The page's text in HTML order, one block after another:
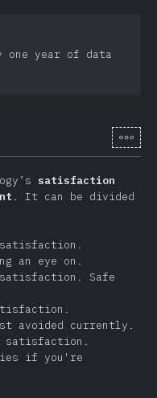
one year of data
[sv-
satisfaction
. It can be divided
an eye on.
Safe
avoided currently.
satisfaction.
if you're